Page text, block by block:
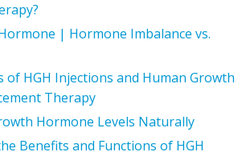
| Hormone Imbalance vs.
of HGH Injections and Human Growth
Therapy
Hormone Levels Naturally
Benefits and Functions of HGH